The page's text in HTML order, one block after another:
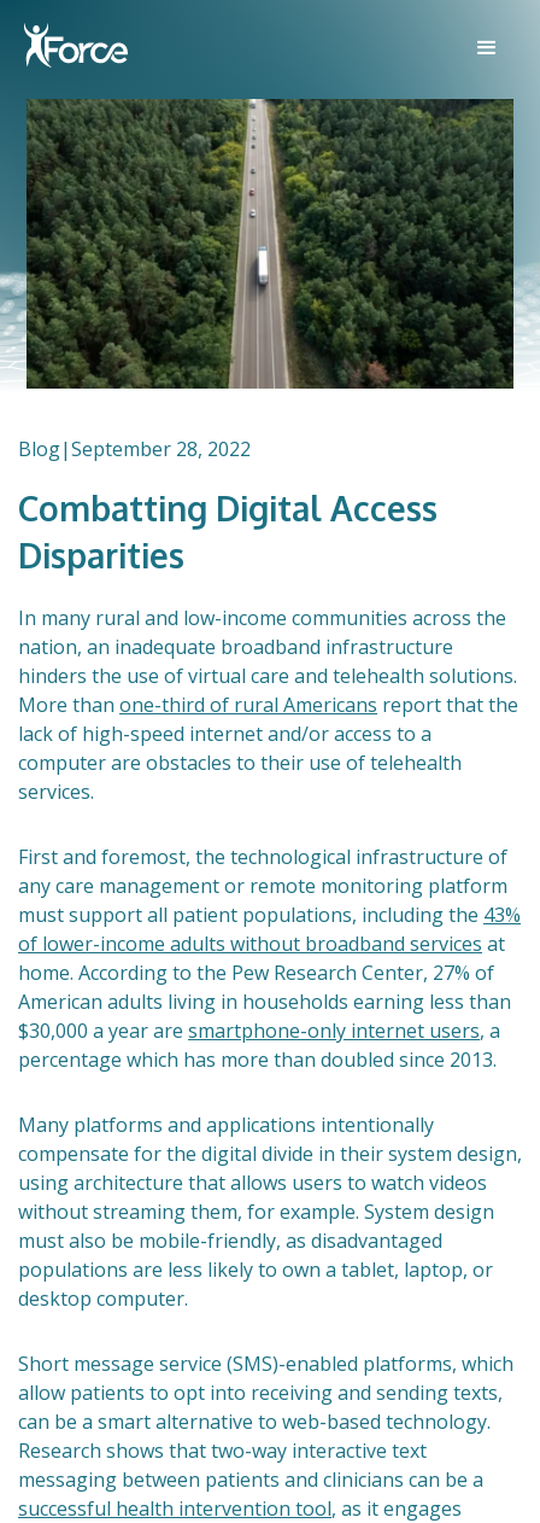
Blog|September 28, 2022
Combatting Digital Access
Disparities
In many rural and low-income communities across the
nation, an inadequate broadband infrastructure
hinders the use of virtual care and telehealth solutions.
More than one-third of rural Americans report that the
lack of high-speed internet and/or access to a
computer are obstacles to their use of telehealth
services.
First and foremost, the technological infrastructure of
any care management or remote monitoring platform
must support all patient populations, including the 43%
of lower-income adults without broadband services at
home. According to the Pew Research Center, 27% of
American adults living in households earning less than
$30,000 a year are smartphone-only internet users, a
percentage which has more than doubled since 2013.
Many platforms and applications intentionally
compensate for the digital divide in their system design,
using architecture that allows users to watch videos
without streaming them, for example. System design
must also be mobile-friendly, as disadvantaged
populations are less likely to own a tablet, laptop, or
desktop computer.
Short message service (SMS)-enabled platforms, which
allow patients to opt into receiving and sending texts,
can be a smart alternative to web-based technology.
Research shows that two-way interactive text
messaging between patients and clinicians can be a
successful health intervention tool, as it engages